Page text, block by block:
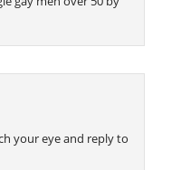
your eye and reply to